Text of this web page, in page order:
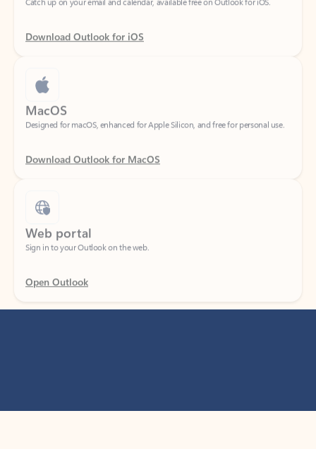
Download Outlook for iOS
MacOS
Designed for macOS, enhanced for Apple Silicon, and free for personal use.
Download Outlook for MacOS
Web portal
Sign in to your Outlook on the web.
Open Outlook